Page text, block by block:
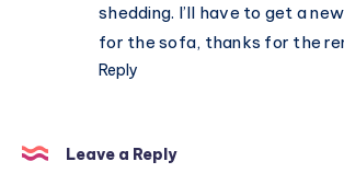
shedding. I’ll have to get a
for the sofa, thanks for the
Reply
Leave a Reply